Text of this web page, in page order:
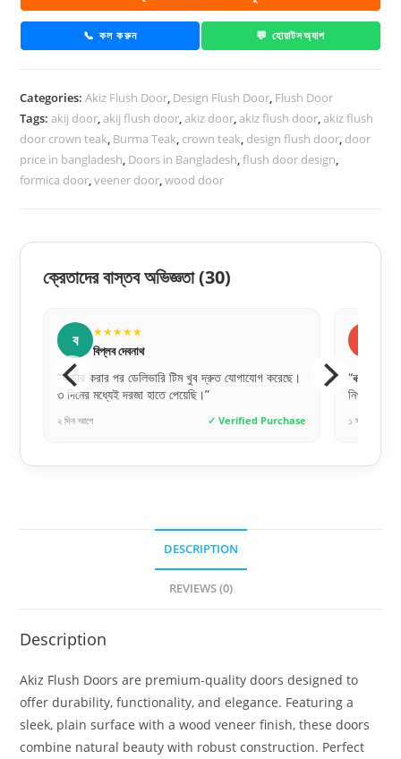
PD
quantity
📞 কল করুন 💬 হোয়াটসঅ্যাপ
Categories:Akiz Flush Door, Design Flush Door, Flush Door
Tags:akij door,akij flush door,akiz door,akiz flush door,akiz flush
door crown teak, Burma Teak, crown teak, design flush door, door
price in bangladesh, Doors in Bangladesh,flush door design,
formica door,veener door,wood door
ক্রেতাদের বাস্তব অভিজ্ঞতা(30)
ন ★★★★★
নীলা আক্তার
“বক্স প্যাকেজিং টা খুব দরকার ছিল, অনেক সেফলি এবং
নিখুঁতভাবে পেয়েছি।”
১ সপ্তাহ আগে ✓ Verified Purchase
DESCRIPTION
REVIEWS (0)
Description
Akiz Flush Doors are premium-quality doors designed to
offer durability, functionality, and elegance. Featuring a
sleek, plain surface with a wood veneer finish, these doors
combine natural beauty with robust construction. Perfect